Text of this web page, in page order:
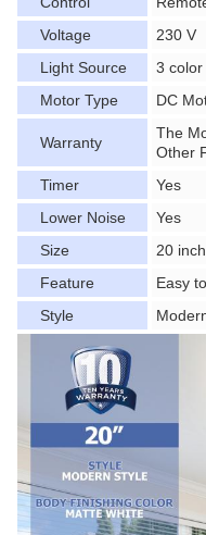
Voltage
230 V
Light Source
3 color
Motor Type
DC
Warranty
The
Other
Timer
Yes
Lower Noise
Yes
Size
20
Feature
Easy
Style